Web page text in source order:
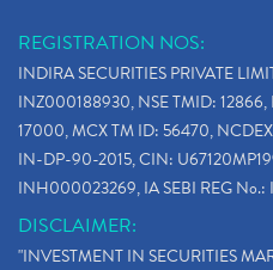
REGISTRATION NOS:
INDIRA SECURITIES PRIVATE
INZ000188930, NSE TMID: 12866,
17000, MCX TM ID: 56470,
IN-DP-90-2015, CIN:
INH000023269, IA SEBI REG
DISCLAIMER:
"INVESTMENT IN SECURITIES